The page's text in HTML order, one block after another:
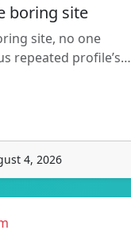
boring site
site, no one
repeated profile’s…
4, 2026